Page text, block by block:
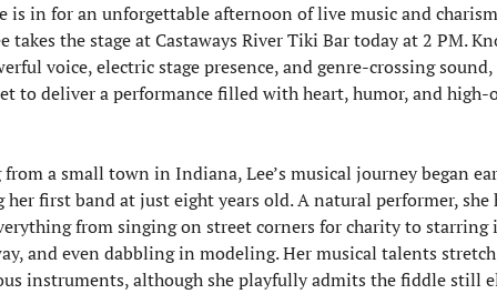
is in for an unforgettable afternoon of live music and
takes the stage at Castaways River Tiki Bar today at 2 PM.
voice, electric stage presence, and genre-crossing
to deliver a performance filled with heart, humor, and high-
a small town in Indiana, Lee’s musical journey began
her first band at just eight years old. A natural performer, she
from singing on street corners for charity to starring
and even dabbling in modeling. Her musical talents
instruments, although she playfully admits the fiddle still